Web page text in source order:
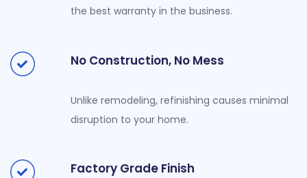
the best warranty in the business.
No Construction, No Mess
Unlike remodeling, refinishing causes minimal
disruption to your home.
Factory Grade Finish